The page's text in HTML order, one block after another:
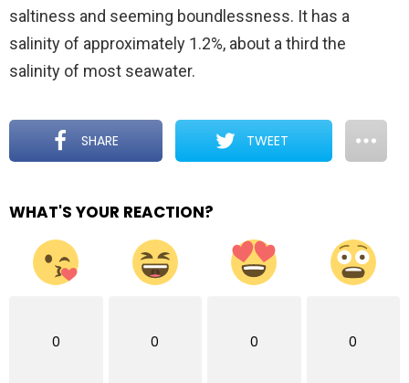
saltiness and seeming boundlessness. It has a
salinity of approximately 1.2%, about a third the
salinity of most seawater.
SHARE TWEET
WHAT'S YOUR REACTION?
0 0 0 0